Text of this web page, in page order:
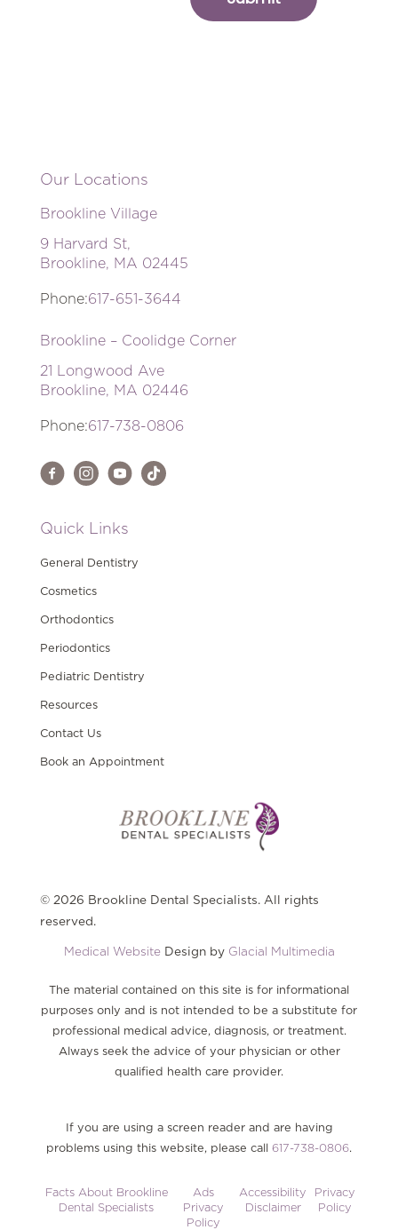
Our Locations
Brookline Village
9 Harvard St,
Brookline, MA 02445
Phone:617-651-3644
Brookline – Coolidge Corner
21 Longwood Ave
Brookline, MA 02446
Phone:617-738-0806
Quick Links
General Dentistry
Cosmetics
Orthodontics
Periodontics
Pediatric Dentistry
Resources
Contact Us
Book an Appointment
© 2026 Brookline Dental Specialists. All rights
reserved.
Medical Website Design by Glacial Multimedia
The material contained on this site is for informational
purposes only and is not intended to be a substitute for
professional medical advice, diagnosis, or treatment.
Always seek the advice of your physician or other
qualified health care provider.
If you are using a screen reader and are having
problems using this website, please call 617-738-0806.
Facts About Brookline
Dental Specialists
Ads
Privacy
Policy
Accessibility
Disclaimer
Privacy
Policy